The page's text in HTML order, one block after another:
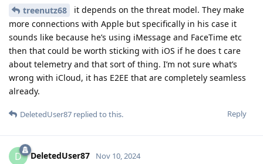
treenutz68
it depends on the threat model. They make
more connections with Apple but specifically in his case it
sounds like because he’s using iMessage and FaceTime etc
then that could be worth sticking with iOS if he does t care
about telemetry and that sort of thing. I’m not sure what’s
wrong with iCloud, it has E2EE that are completely seamless
already.
Reply
DeletedUser87 replied to this.
D DeletedUser87 Nov 10, 2024